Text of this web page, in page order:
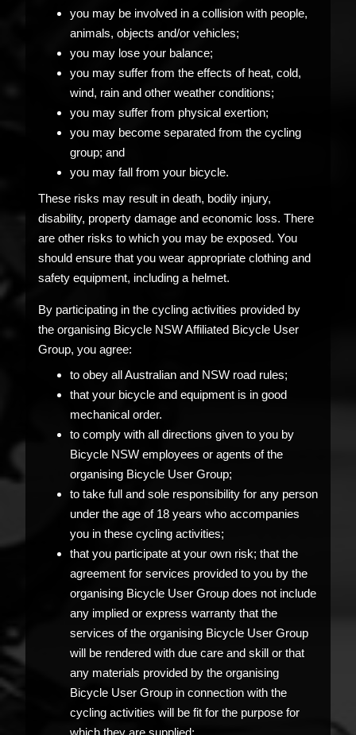
you may be involved in a collision with people,
animals, objects and/or vehicles;
you may lose your balance;
you may suffer from the effects of heat, cold,
wind, rain and other weather conditions;
you may suffer from physical exertion;
you may become separated from the cycling
group; and
you may fall from your bicycle.
These risks may result in death, bodily injury,
disability, property damage and economic loss. There
are other risks to which you may be exposed. You
should ensure that you wear appropriate clothing and
safety equipment, including a helmet.
By participating in the cycling activities provided by
the organising Bicycle NSW Affiliated Bicycle User
Group, you agree:
to obey all Australian and NSW road rules;
that your bicycle and equipment is in good
mechanical order.
to comply with all directions given to you by
Bicycle NSW employees or agents of the
organising Bicycle User Group;
to take full and sole responsibility for any person
under the age of 18 years who accompanies
you in these cycling activities;
that you participate at your own risk; that the
agreement for services provided to you by the
organising Bicycle User Group does not include
any implied or express warranty that the
services of the organising Bicycle User Group
will be rendered with due care and skill or that
any materials provided by the organising
Bicycle User Group in connection with the
cycling activities will be fit for the purpose for
which they are supplied;